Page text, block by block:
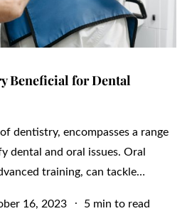
Beneficial for Dental
dentistry, encompasses a range
dental and oral issues. Oral
training, can tackle…
16, 2023 5 min to read